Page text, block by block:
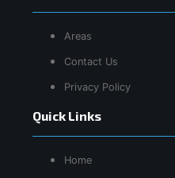
Quick Links
Home
Areas
Contact Us
Privacy Policy